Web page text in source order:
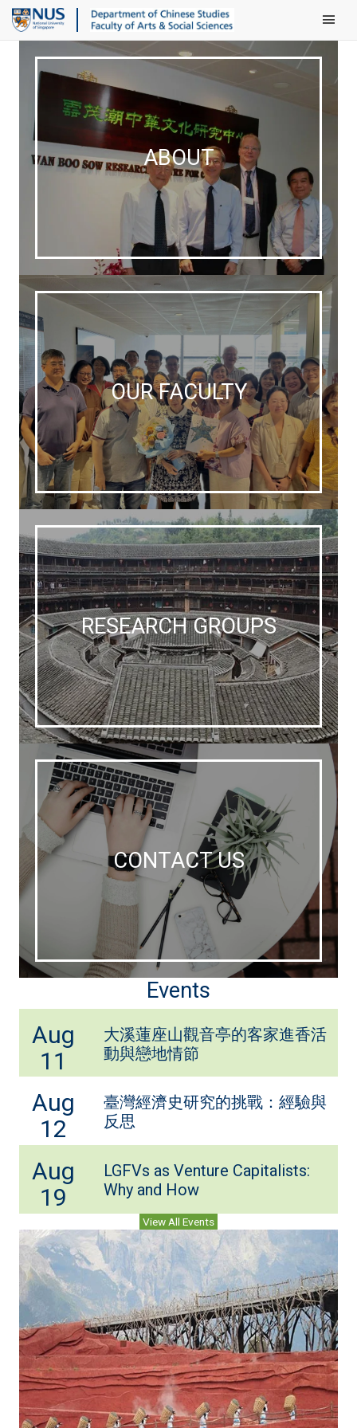
Main
ABOUT
OUR FACULTY
RESEARCH GROUPS
CONTACT US
Events
Aug
11
大溪蓮座山觀音亭的客家進香活
動與戀地情節
Aug
12
臺灣經濟史研究的挑戰：經驗與
反思
Aug
19
LGFVs as Venture Capitalists:
Why and How
View All Events